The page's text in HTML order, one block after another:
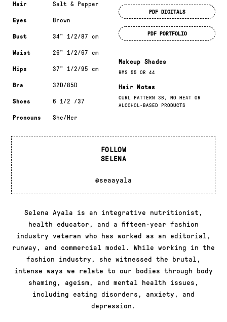
Hair Salt & Pepper
Eyes Brown
Bust 34" 1/2/87 cm
Waist 26" 1/2/67 cm
Hips 37" 1/2/95 cm
Bra 32D/85D
Shoes 6 1/2 /37
Pronouns She/Her
PDF DIGITALS
PDF PORTFOLIO
Makeup Shades
RMS 55 OR 44
Hair Notes
CURL PATTERN 3B, NO HEAT OR
ALCOHOL-BASED PRODUCTS
FOLLOW
SELENA
@seaayala
Selena Ayala is an integrative nutritionist,
health educator, and a fifteen-year fashion
industry veteran who has worked as an editorial,
runway, and commercial model. While working in the
fashion industry, she witnessed the brutal,
intense ways we relate to our bodies through body
shaming, ageism, and mental health issues,
including eating disorders, anxiety, and
depression.